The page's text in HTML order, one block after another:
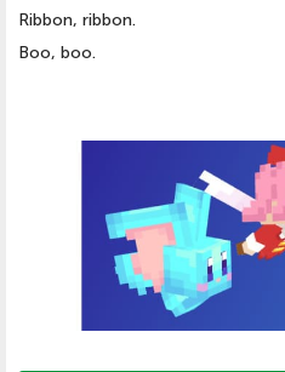
Ribbon, ribbon.
Boo, boo.